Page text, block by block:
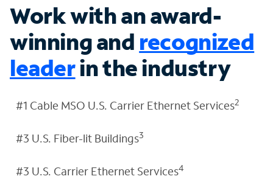
Work with an award-
winning and recognized
leaderin the industry
#1 Cable MSO U.S. Carrier Ethernet Services2
#3 U.S. Fiber-lit Buildings3
#3 U.S. Carrier Ethernet Services4